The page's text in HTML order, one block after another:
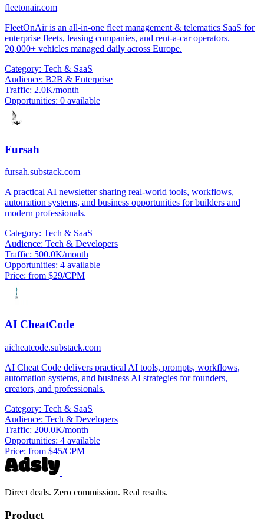
fleetonair.com
FleetOnAir is an all-in-one fleet management & telematics SaaS for
enterprise fleets, leasing companies, and rent-a-car operators.
20,000+ vehicles managed daily across Europe.
Category: Tech & SaaS
Audience: B2B & Enterprise
Traffic: 2.0K/month
Opportunities: 0 available
Fursah
fursah.substack.com
A practical AI newsletter sharing real-world tools, workflows,
automation systems, and business opportunities for builders and
modern professionals.
Category: Tech & SaaS
Audience: Tech & Developers
Traffic: 500.0K/month
Opportunities: 4 available
Price: from $29/CPM
AI CheatCode
aicheatcode.substack.com
AI Cheat Code delivers practical AI tools, prompts, workflows,
automation systems, and business AI strategies for founders,
creators, and professionals.
Category: Tech & SaaS
Audience: Tech & Developers
Traffic: 200.0K/month
Opportunities: 4 available
Price: from $45/CPM
Direct deals. Zero commission. Real results.
Product